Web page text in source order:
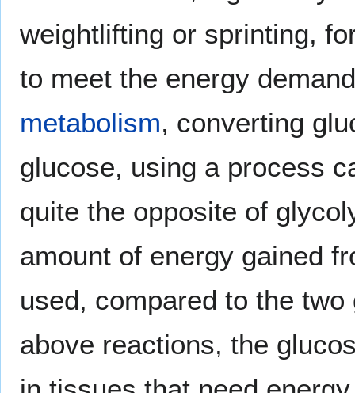
weightlifting or sprinting,
to meet the energy
metabolism, converting
glucose, using a process
quite the opposite of
amount of energy gained
used, compared to the
above reactions, the